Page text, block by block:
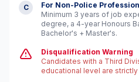
C
For Non-Police
Minimum 3 years of job
degree, a 4-year Honours
Bachelor's + Master's.
Disqualification Warning
Candidates with a Third
educational level are